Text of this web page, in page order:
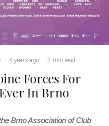
· 4 years ago · 2 min read
Forces For
In Brno
Brno Association of Club